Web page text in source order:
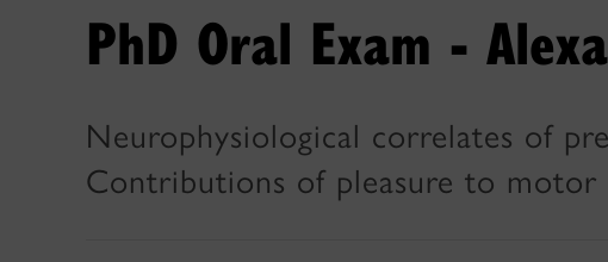
PhD Oral Exam -
Neurophysiological correlates of
Contributions of pleasure to motor